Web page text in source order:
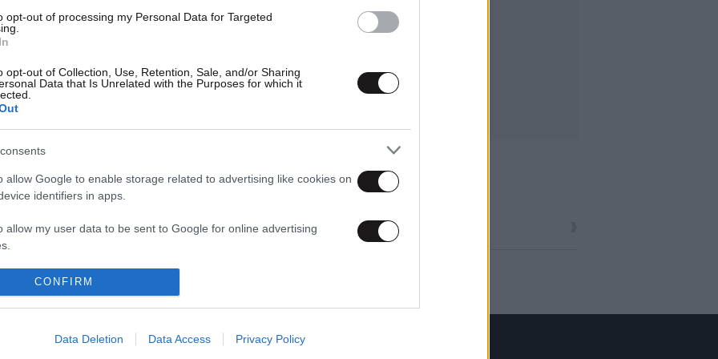
opt-out of processing my Personal Data for Targeted
opt-out of Collection, Use, Retention, Sale, and/or Sharing
Data that Is Unrelated with the Purposes for which it
allow Google to enable storage related to advertising like cookies on
identifiers in apps.
allow my user data to be sent to Google for online advertising
allow Google to send me personalized advertising.
identifiers in apps.
CONFIRM
Data Deletion Data Access Privacy Policy
12